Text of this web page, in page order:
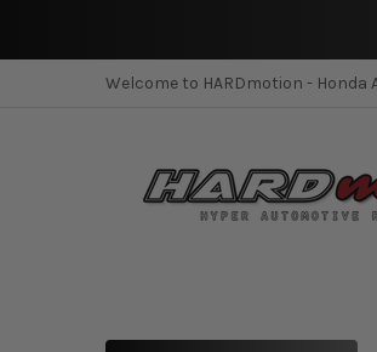
Welcome to HARDmotion - Honda